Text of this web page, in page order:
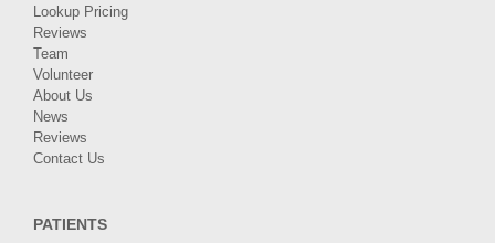
Lookup Pricing
Reviews
Team
Volunteer
About Us
News
Reviews
Contact Us
PATIENTS